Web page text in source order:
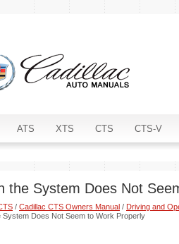
ATS XTS CTS CTS-V
the System Does Not
/ Cadillac CTS Owners Manual / Driving and
System Does Not Seem to Work Properly